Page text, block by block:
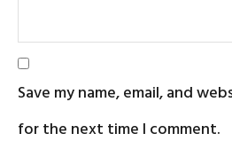
Save my name, email, and
for the next time I comment.